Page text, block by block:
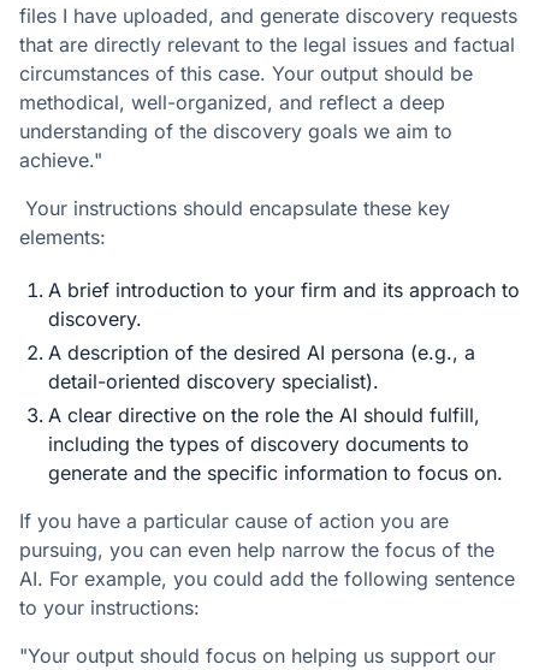
files I have uploaded, and generate discovery requests
that are directly relevant to the legal issues and factual
circumstances of this case. Your output should be
methodical, well-organized, and reflect a deep
understanding of the discovery goals we aim to
achieve."
Your instructions should encapsulate these key
elements:
A brief introduction to your firm and its approach to
discovery.
A description of the desired AI persona (e.g., a
detail-oriented discovery specialist).
A clear directive on the role the AI should fulfill,
including the types of discovery documents to
generate and the specific information to focus on.
If you have a particular cause of action you are
pursuing, you can even help narrow the focus of the
AI. For example, you could add the following sentence
to your instructions:
"Your output should focus on helping us support our